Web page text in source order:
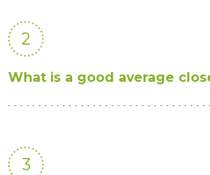
2
What is a good average
3